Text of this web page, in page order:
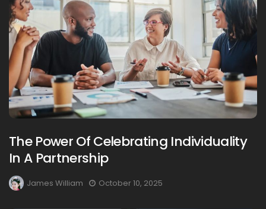
The Power Of Celebrating Individuality
In A Partnership
James William October 10, 2025